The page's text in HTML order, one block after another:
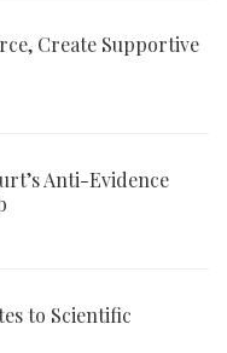
Create Supportive
Anti-Evidence
to Scientific